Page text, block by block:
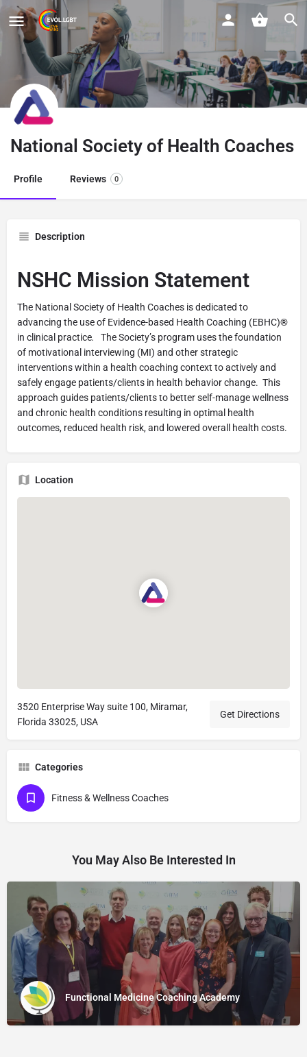
National Society of Health Coaches
Profile Reviews 0
Description
NSHC Mission Statement
The National Society of Health Coaches is dedicated to
advancing the use of Evidence-based Health Coaching (EBHC)®
in clinical practice.
The Society’s program uses the foundation
of motivational interviewing (MI) and other strategic
interventions within a health coaching context to actively and
safely engage patients/clients in health behavior change. This
approach guides patients/clients to better self-manage wellness
and chronic health conditions resulting in optimal health
outcomes, reduced health risk, and lowered overall health costs.
Location
3520 Enterprise Way suite 100, Miramar,
Florida 33025, USA
Get Directions
Categories
Fitness & Wellness Coaches
You May Also Be Interested In
Functional Medicine Coaching Academy